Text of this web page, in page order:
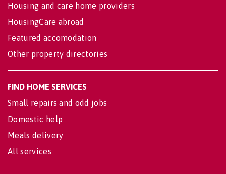
Housing and care home providers
HousingCare abroad
Featured accomodation
Other property directories
FIND HOME SERVICES
Small repairs and odd jobs
Domestic help
Meals delivery
All services